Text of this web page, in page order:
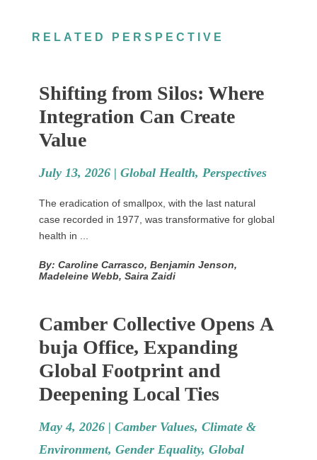
RELATED PERSPECTIVE
Shifting from Silos: Where
Integration Can Create
Value
July 13, 2026 | Global Health, Perspectives
The eradication of smallpox, with the last natural
case recorded in 1977, was transformative for global
health in ...
By: Caroline Carrasco, Benjamin Jenson,
Madeleine Webb, Saira Zaidi
Camber Collective Opens A
buja Office, Expanding
Global Footprint and
Deepening Local Ties
May 4, 2026 | Camber Values, Climate &
Environment, Gender Equality, Global